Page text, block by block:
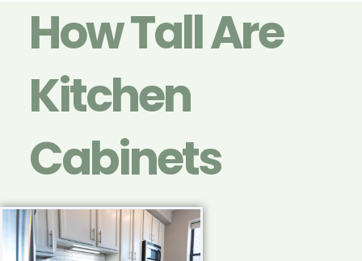
How Tall Are
Kitchen
Cabinets